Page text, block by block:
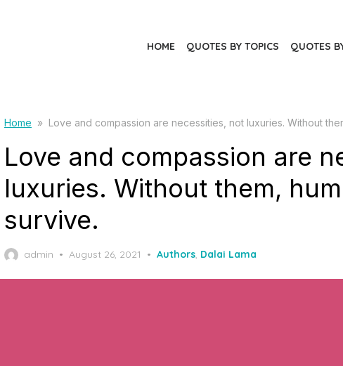
HOME QUOTES BY TOPICS QUOTES
Home » Love and compassion are necessities, not luxuries. Without
Love and compassion are
luxuries. Without them,
survive.
admin
Posted
August 26, 2021 Authors, Dalai Lama